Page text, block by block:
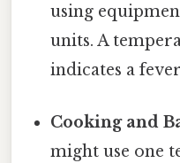
using
units. A
indicates a
Cooking and
might use one